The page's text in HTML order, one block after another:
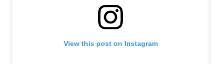
View this post on Instagram